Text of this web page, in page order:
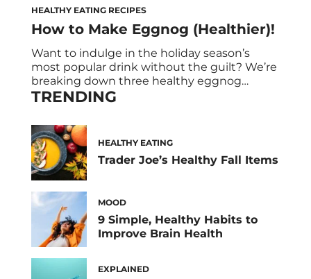
HEALTHY EATING RECIPES
How to Make Eggnog (Healthier)!
Want to indulge in the holiday season’s
most popular drink without the guilt? We’re
breaking down three healthy eggnog
recipes. Here is how to make eggnog –the
nostalgic feeling of sipping on a glass of
eggnog by the fire, surrounded by the glint
twinkling lights and the intoxicating scent
[…]
TRENDING
HEALTHY EATING
Trader Joe’s Healthy Fall Items
MOOD
9 Simple, Healthy Habits to
Improve Brain Health
EXPLAINED